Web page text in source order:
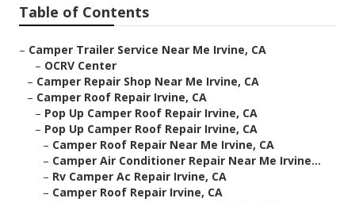
Table of Contents
– Camper Trailer Service Near Me Irvine, CA
– OCRV Center
– Camper Repair Shop Near Me Irvine, CA
– Camper Roof Repair Irvine, CA
– Pop Up Camper Roof Repair Irvine, CA
– Pop Up Camper Roof Repair Irvine, CA
– Camper Roof Repair Near Me Irvine, CA
– Camper Air Conditioner Repair Near Me Irvine...
– Rv Camper Ac Repair Irvine, CA
– Camper Roof Repair Irvine, CA